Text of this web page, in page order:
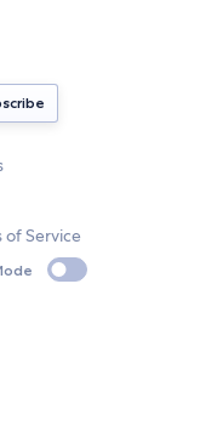
of Service